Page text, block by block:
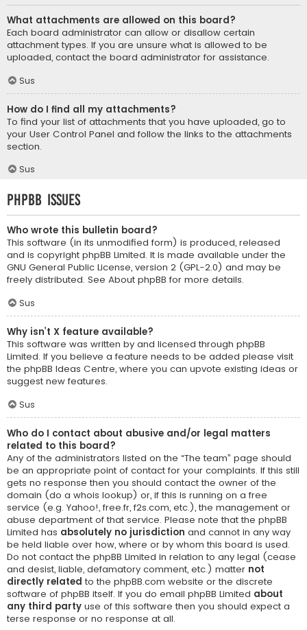
What attachments are allowed on this board?
Each board administrator can allow or disallow certain
attachment types. If you are unsure what is allowed to be
uploaded, contact the board administrator for assistance.
Sus
How do I find all my attachments?
To find your list of attachments that you have uploaded, go to
your User Control Panel and follow the links to the attachments
section.
Sus
phpBB Issues
Who wrote this bulletin board?
This software (in its unmodified form) is produced, released
and is copyright phpBB Limited. It is made available under the
GNU General Public License, version 2 (GPL-2.0) and may be
freely distributed. See About phpBB for more details.
Sus
Why isn’t X feature available?
This software was written by and licensed through phpBB
Limited. If you believe a feature needs to be added please visit
the phpBB Ideas Centre, where you can upvote existing ideas or
suggest new features.
Sus
Who do I contact about abusive and/or legal matters
related to this board?
Any of the administrators listed on the “The team” page should
be an appropriate point of contact for your complaints. If this still
gets no response then you should contact the owner of the
domain (do a whois lookup) or, if this is running on a free
service (e.g. Yahoo!, free.fr, f2s.com, etc.), the management or
abuse department of that service. Please note that the phpBB
Limited has absolutely no jurisdiction and cannot in any way
be held liable over how, where or by whom this board is used.
Do not contact the phpBB Limited in relation to any legal (cease
and desist, liable, defamatory comment, etc.) matter not
directly related to the phpBB.com website or the discrete
software of phpBB itself. If you do email phpBB Limited about
any third party use of this software then you should expect a
terse response or no response at all.